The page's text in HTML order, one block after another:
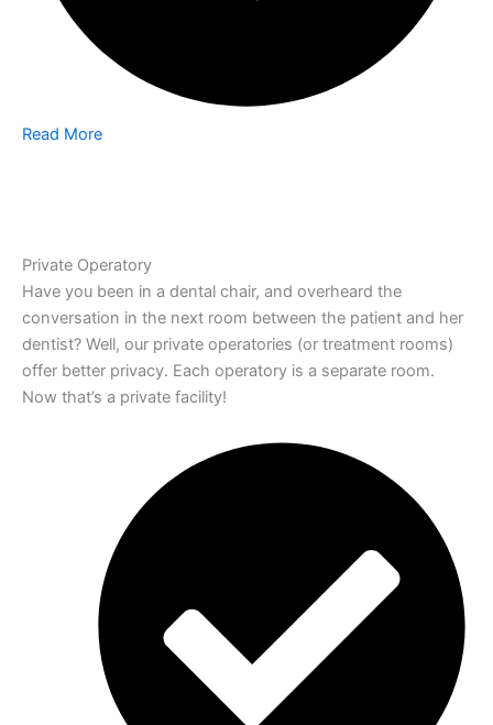
Read More
Private Operatory
Have you been in a dental chair, and overheard the
conversation in the next room between the patient and her
dentist? Well, our private operatories (or treatment rooms)
offer better privacy. Each operatory is a separate room.
Now that’s a private facility!